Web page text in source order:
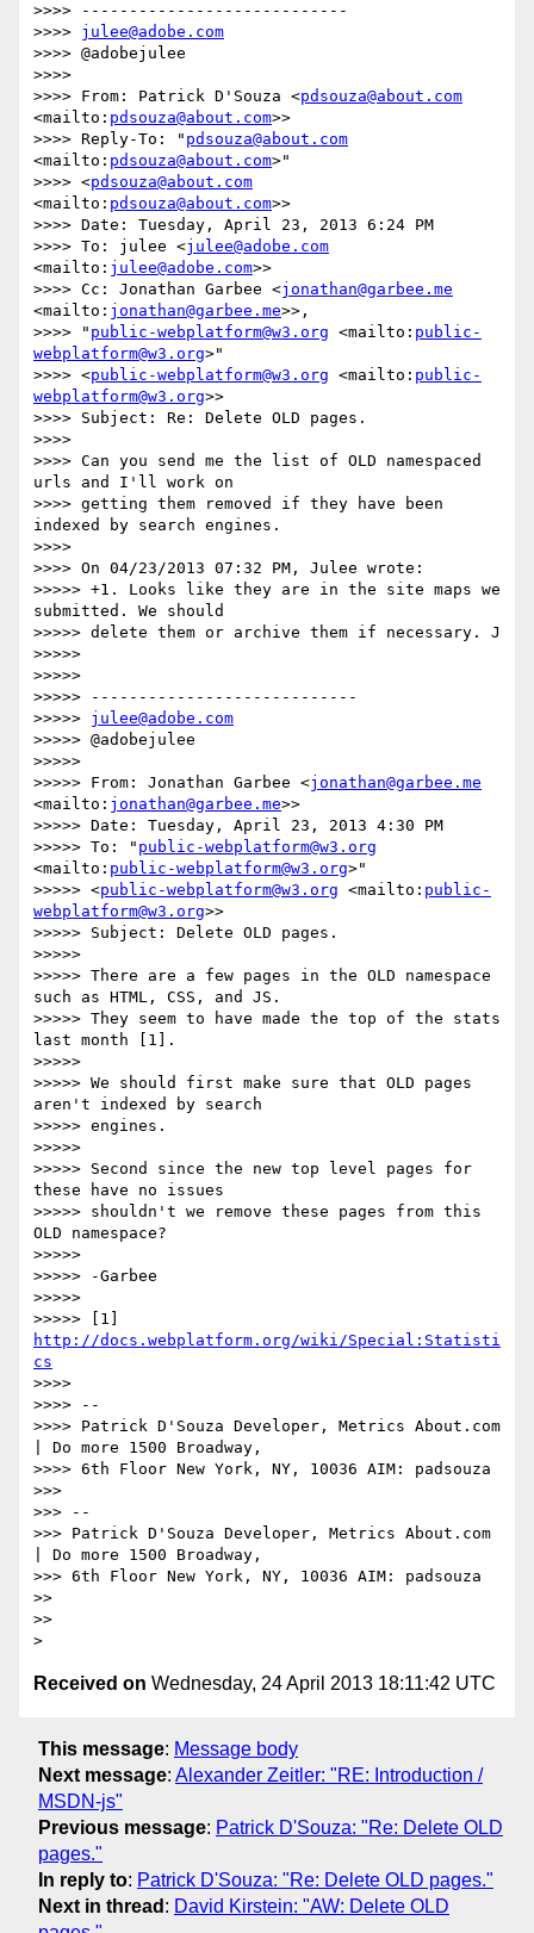
>>>> ----------------------------
>>>> julee@adobe.com
>>>> @adobejulee
>>>>
>>>> From: Patrick D'Souza <pdsouza@about.com
<mailto: pdsouza@about.com>>
>>>> Reply-To: " pdsouza@about.com
<mailto: pdsouza@about.com>"
>>>> <pdsouza@about.com
<mailto: pdsouza@about.com>>
>>>> Date: Tuesday, April 23, 2013 6:24 PM
>>>> To: julee <julee@adobe.com
<mailto: julee@adobe.com>>
>>>> Cc: Jonathan Garbee <jonathan@garbee.me
<mailto: jonathan@garbee.me>>,
>>>> " public-webplatform@w3.org <mailto: public-
webplatform@w3.org>"
>>>> <public-webplatform@w3.org <mailto: public-
webplatform@w3.org>>
>>>> Subject: Re: Delete OLD pages.
>>>>
>>>> Can you send me the list of OLD namespaced
urls and I'll work on
>>>> getting them removed if they have been
indexed by search engines.
>>>>
>>>> On 04/23/2013 07:32 PM, Julee wrote:
>>>>> +1. Looks like they are in the site maps we
submitted. We should
>>>>> delete them or archive them if necessary. J
>>>>>
>>>>>
>>>>> ----------------------------
>>>>> julee@adobe.com
>>>>> @adobejulee
>>>>>
>>>>> From: Jonathan Garbee <jonathan@garbee.me
<mailto: jonathan@garbee.me>>
>>>>> Date: Tuesday, April 23, 2013 4:30 PM
>>>>> To: " public-webplatform@w3.org
<mailto: public-webplatform@w3.org>"
>>>>> <public-webplatform@w3.org <mailto: public-
webplatform@w3.org>>
>>>>> Subject: Delete OLD pages.
>>>>>
>>>>> There are a few pages in the OLD namespace
such as HTML, CSS, and JS.
>>>>> They seem to have made the top of the stats
last month [1].
>>>>>
>>>>> We should first make sure that OLD pages
aren't indexed by search
>>>>> engines.
>>>>>
>>>>> Second since the new top level pages for
these have no issues
>>>>> shouldn't we remove these pages from this
OLD namespace?
>>>>>
>>>>> -Garbee
>>>>>
http://docs.webplatform.org/wiki/Special:Statisti
cs
>>>>
>>>> --
>>>> Patrick D'Souza Developer, Metrics About.com
| Do more 1500 Broadway,
>>>> 6th Floor New York, NY, 10036 AIM: padsouza
>>>
>>> --
>>> Patrick D'Souza Developer, Metrics About.com
| Do more 1500 Broadway,
>>> 6th Floor New York, NY, 10036 AIM: padsouza
>>
>>
Received on Wednesday, 24 April 2013 18:11:42 UTC
This message: Message body
Next message: Alexander Zeitler: "RE: Introduction /
MSDN-js"
Previous message: Patrick D'Souza: "Re: Delete OLD
pages."
In reply to: Patrick D'Souza: "Re: Delete OLD pages."
Next in thread : David Kirstein: "AW: Delete OLD